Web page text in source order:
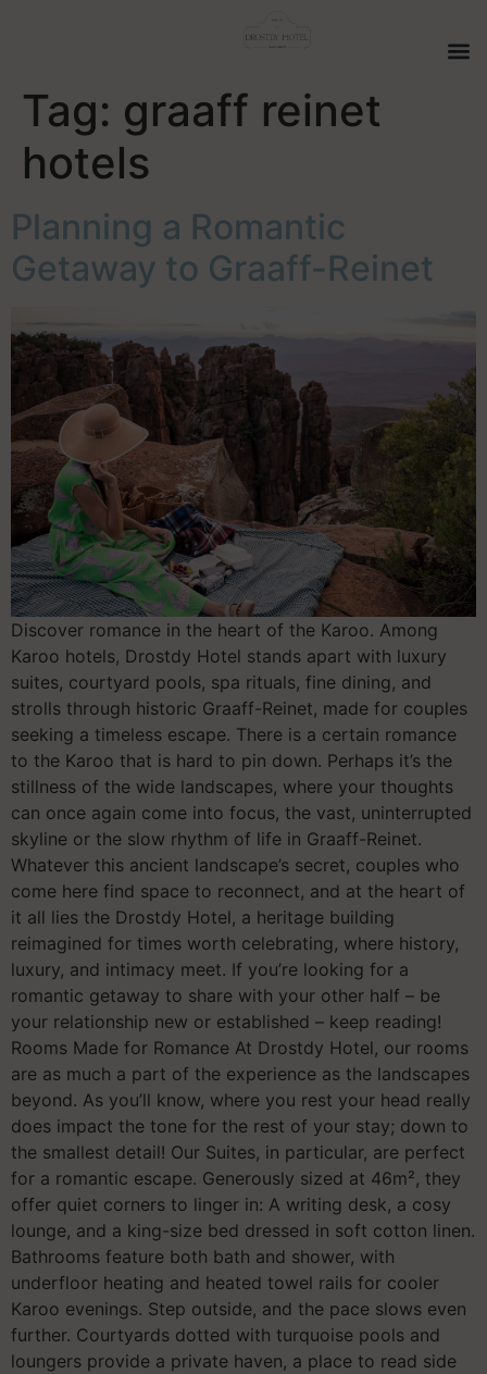
Tag: graaff reinet
hotels
Planning a Romantic
Getaway to Graaff-Reinet
Discover romance in the heart of the Karoo. Among
Karoo hotels, Drostdy Hotel stands apart with luxury
suites, courtyard pools, spa rituals, fine dining, and
strolls through historic Graaff-Reinet, made for couples
seeking a timeless escape. There is a certain romance
to the Karoo that is hard to pin down. Perhaps it’s the
stillness of the wide landscapes, where your thoughts
can once again come into focus, the vast, uninterrupted
skyline or the slow rhythm of life in Graaff-Reinet.
Whatever this ancient landscape’s secret, couples who
come here find space to reconnect, and at the heart of
it all lies the Drostdy Hotel, a heritage building
reimagined for times worth celebrating, where history,
luxury, and intimacy meet. If you’re looking for a
romantic getaway to share with your other half – be
your relationship new or established – keep reading!
Rooms Made for Romance At Drostdy Hotel, our rooms
are as much a part of the experience as the landscapes
beyond. As you’ll know, where you rest your head really
does impact the tone for the rest of your stay; down to
the smallest detail! Our Suites, in particular, are perfect
for a romantic escape. Generously sized at 46m², they
offer quiet corners to linger in: A writing desk, a cosy
lounge, and a king-size bed dressed in soft cotton linen.
Bathrooms feature both bath and shower, with
underfloor heating and heated towel rails for cooler
Karoo evenings. Step outside, and the pace slows even
further. Courtyards dotted with turquoise pools and
loungers provide a private haven, a place to read side